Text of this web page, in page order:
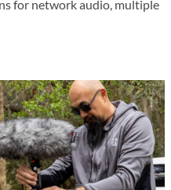
for network audio, multiple